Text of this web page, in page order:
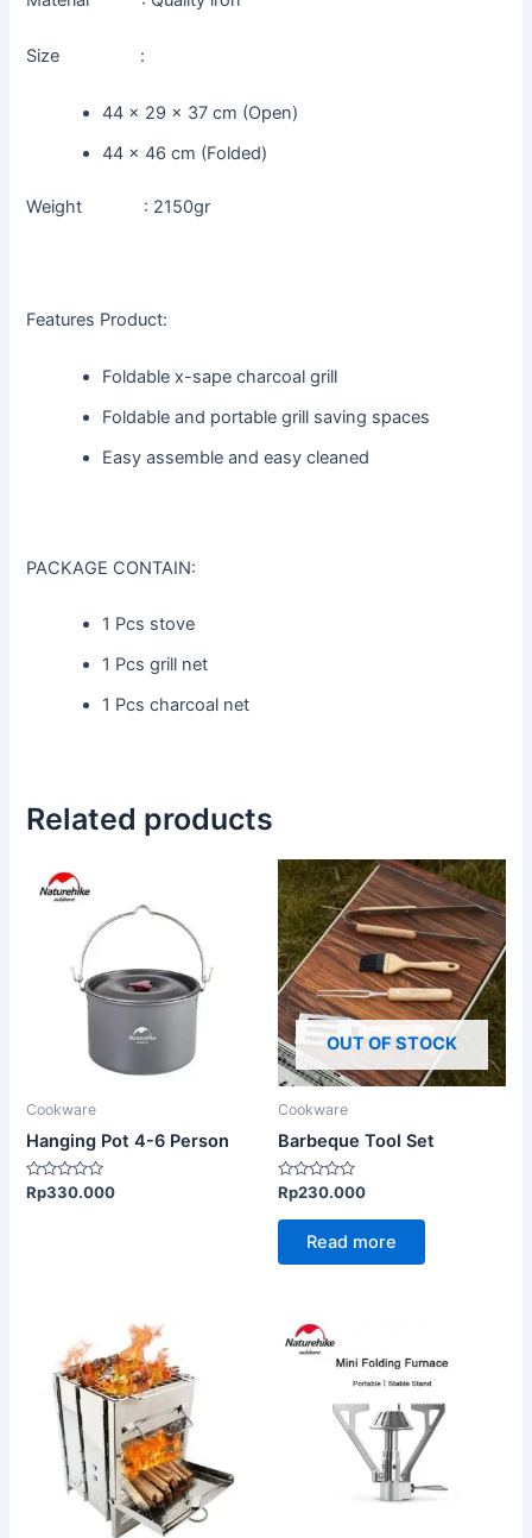
Size :
44 x 29 x 37 cm (Open)
44 x 46 cm (Folded)
Weight : 2150gr
Features Product:
Foldable x-sape charcoal grill
Foldable and portable grill saving spaces
Easy assemble and easy cleaned
PACKAGE CONTAIN:
1 Pcs stove
1 Pcs grill net
1 Pcs charcoal net
Related products
Cookware
Hanging Pot 4-6 Person
Rated
Rp330.000
OUT OF STOCK
Cookware
Barbeque Tool Set
Rated
out
Rp230.000
Read more
This
product
multiple